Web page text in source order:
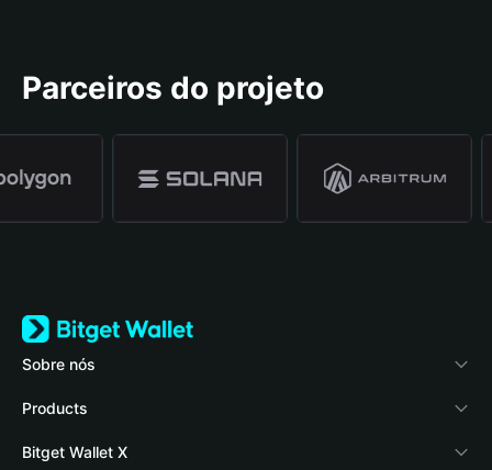
Parceiros do projeto
Sobre nós
Bitget Wallet
Blog
Products
Crypto Card
Bitget Wallet X